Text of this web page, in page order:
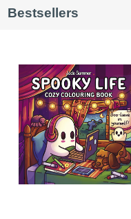
Bestsellers